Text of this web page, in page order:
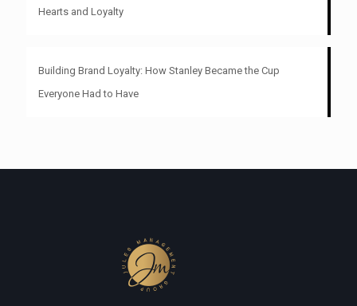
Hearts and Loyalty
Building Brand Loyalty: How Stanley Became the Cup
Everyone Had to Have